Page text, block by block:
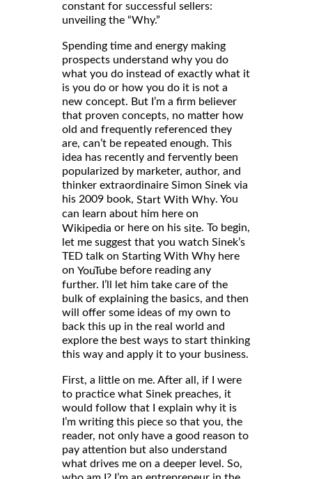
constant for successful sellers:
unveiling the “Why.”
Spending time and energy making
prospects understand why you do
what you do instead of exactly what it
is you do or how you do it is not a
new concept. But I’m a firm believer
that proven concepts, no matter how
old and frequently referenced they
are, can’t be repeated enough. This
idea has recently and fervently been
popularized by marketer, author, and
thinker extraordinaire Simon Sinek via
his 2009 book, Start With Why. You
can learn about him here on
Wikipedia or here on his site. To begin,
let me suggest that you watch Sinek’s
TED talk on Starting With Why here
on YouTube before reading any
further. I’ll let him take care of the
bulk of explaining the basics, and then
will offer some ideas of my own to
back this up in the real world and
explore the best ways to start thinking
this way and apply it to your business.
First, a little on me. After all, if I were
to practice what Sinek preaches, it
would follow that I explain why it is
I’m writing this piece so that you, the
reader, not only have a good reason to
pay attention but also understand
what drives me on a deeper level. So,